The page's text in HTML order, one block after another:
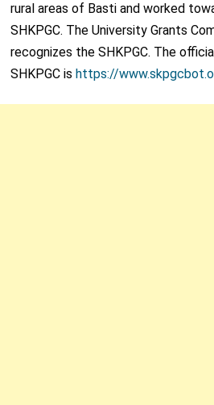
rural areas of Basti and worked
SHKPGC. The University Grants
recognizes the SHKPGC. The
SHKPGC is https://